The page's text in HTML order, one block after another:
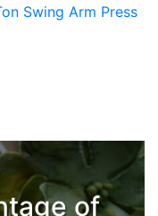
Swing Arm Press
of